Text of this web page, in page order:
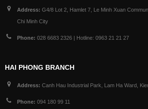
Address: G4/8 Lot 2, Hamlet 7, Le Minh Xuan
Chi Minh City
Phone: 028 6683 2326 | Hotline: 0963 21 21 27
HAI PHONG BRANCH
Address: Canh Hau Industrial Park, Lam Ha Ward,
Phone: 094 180 99 11